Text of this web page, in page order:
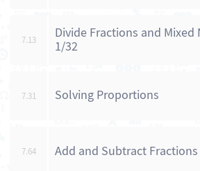
7.13
Divide Fractions and
1/32
7.31 Solving Proportions
7.64 Add and Subtract Fractions